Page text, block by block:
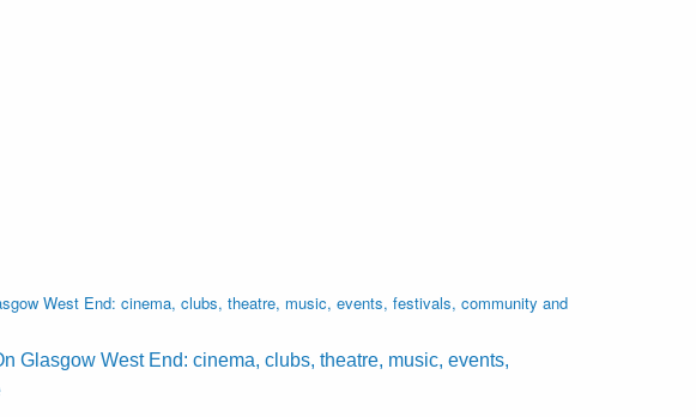
West End: cinema, clubs, theatre, music, events, festivals, community and
Glasgow West End: cinema, clubs, theatre, music, events,